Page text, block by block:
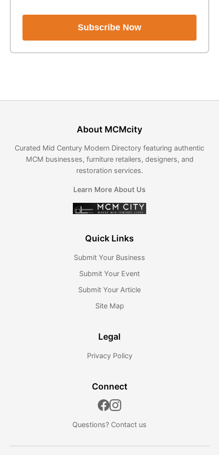
Subscribe Now
About MCMcity
Curated Mid Century Modern Directory featuring authentic
MCM businesses, furniture retailers, designers, and
restoration services.
Learn More About Us
Quick Links
Submit Your Business
Submit Your Event
Submit Your Article
Site Map
Legal
Privacy Policy
Connect
Questions? Contact us